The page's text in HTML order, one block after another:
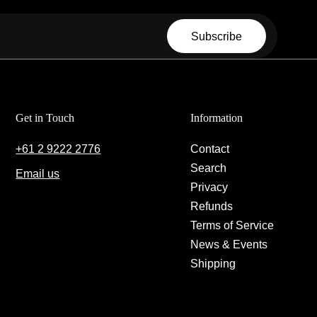
Subscribe
Get in Touch
+61 2 9222 2776
Email us
Information
Contact
Search
Privacy
Refunds
Terms of Service
News & Events
Shipping